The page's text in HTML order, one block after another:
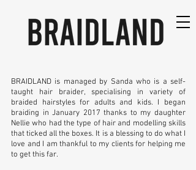
BRAIDLAND is managed by Sanda who is a self-
taught hair braider, specialising in variety of
braided hairstyles for adults and kids. I began
braiding in January 2017 thanks to my daughter
Nellie who had the type of hair and modelling skills
that ticked all the boxes. It is a blessing to do what I
love and I am thankful to my clients for helping me
to get this far.